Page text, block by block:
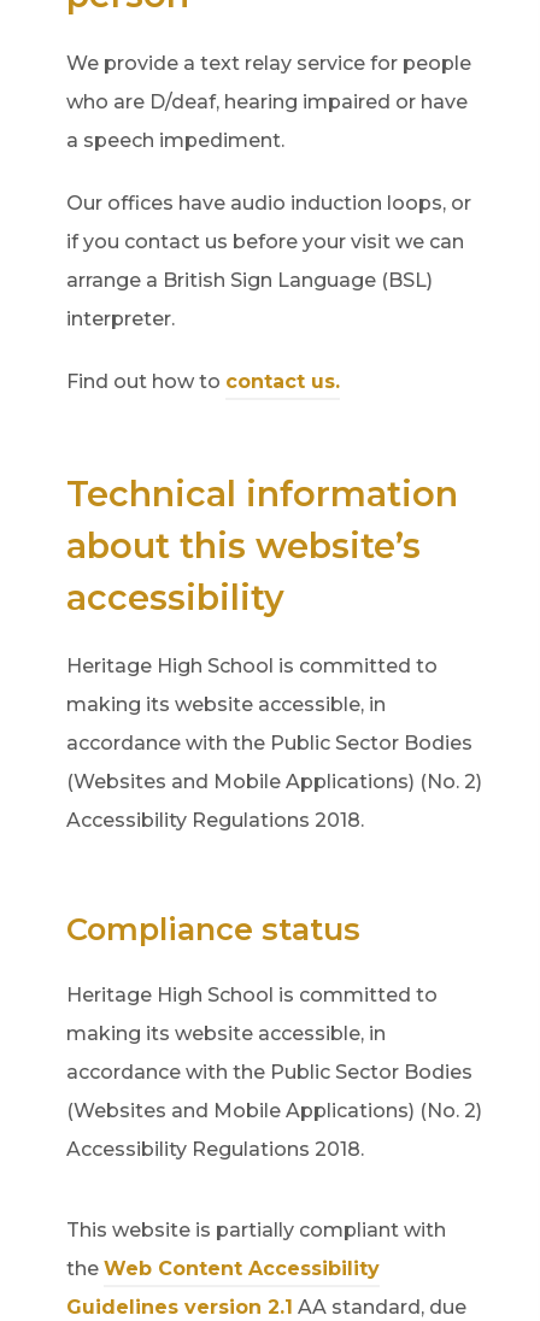
We provide a text relay service for people
who are D/deaf, hearing impaired or have
a speech impediment.
Our offices have audio induction loops, or
if you contact us before your visit we can
arrange a British Sign Language (BSL)
interpreter.
Find out how to contact us.
Technical information
about this website’s
accessibility
Heritage High School is committed to
making its website accessible, in
accordance with the Public Sector Bodies
(Websites and Mobile Applications) (No. 2)
Accessibility Regulations 2018.
Compliance status
Heritage High School is committed to
making its website accessible, in
accordance with the Public Sector Bodies
(Websites and Mobile Applications) (No. 2)
Accessibility Regulations 2018.
This website is partially compliant with
the Web Content Accessibility
Guidelines version 2.1(AA standard, due